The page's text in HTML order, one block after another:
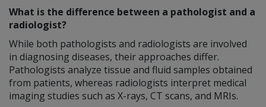
What is the difference between a pathologist and a
radiologist?
While both pathologists and radiologists are involved
in diagnosing diseases, their approaches differ.
Pathologists analyze tissue and fluid samples obtained
from patients, whereas radiologists interpret medical
imaging studies such as X-rays, CT scans, and MRIs.